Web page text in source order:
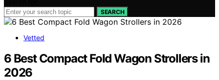
SEARCH
Vetted
6 Best Compact Fold Wagon Strollers in
2026